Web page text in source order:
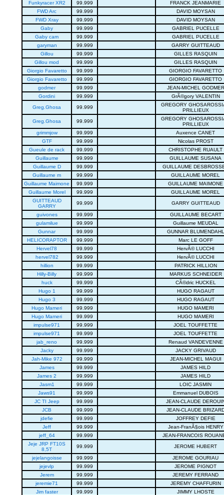
Funkyracer XR2 99.999
FRANCK JEANMARIE
FWD Arc
99.999
DAVID MOYSAN
FWD Xray
99.999
DAVID MOYSAN
Gaby
99.999
GABRIEL PUCELLE
Gaby cam
99.999
GABRIEL PUCELLE
garyman
99.999
GARRY GUITTEAUD
Gillou
99.999
GILLES RASQUIN
Gillou mod
99.999
GILLES RASQUIN
Giorgio Favaretto
99.999
GIORGIO FAVARETTO
Giorgio Favaretto
99.999
GIORGIO FAVARETTO
godmer
99.999
JEAN-MICHEL GODMER
Gordini
99.999
GrÃ©gory VALENTIN
Greg.Ghosa
99.999
GREGORY
PRILLIEUX
Greg.Ghosa
99.999
GREGORY
PRILLIEUX
grimmjow
99.999
Auxence CANET
GTF
99.999
Nicolas PROST
Gueule de rack
99.999
CHRISTOPHE RUAULT
Guillaume
99.999
GUILLAUME SUSANA
Guillaume D
99.999
GUILLAUME
Guillaume m
99.999
GUILLAUME MOREL
Guillaume Maimone
99.999
GUILLAUME MAIMONE
Guillaume Morel
99.999
GUILLAUME MOREL
GUITTEAUD
GARRY
99.999 GARRY GUITTEAUD
guivones 99.999
GUILLAUME BECART
gulamilue
99.999
Guillaume MEUDAL
Gunnar
99.999
GUNNAR BLUMENDAHL
HELICORAPTOR
99.999
Marc LE GOFF
Hervel78
99.999
HervÃ© LUCCHI
hervel782
99.999
HervÃ© LUCCHI
hillion
99.999
PATRICK HILLION
Hilly-Billy
99.999
MARKUS SCHNEIDER
huck
99.999
CÃ©dric HUCKEL
Hugo 1
99.999
HUGO RAGAUT
Hugo 3
99.999
HUGO RAGAUT
Hugo Mameri
99.999
HUGO MAMERI
Hugo Mameri
99.999
HUGO MAMERI
impulse971
99.999
JOEL TOUFFETTE
impulse971
99.999
JOEL TOUFFETTE
jab_reno
99.999
Renaud VANDEVENNE
Jacky
99.999
JACKY GRIVAUD
Jah-Mike 972
99.999
JEAN-MICHEL MAGUI
James
99.999
JAMES HILD
James 2
99.999
JAMES HILD
Jasm1
99.999
LOIC JASMIN
Jaws91
99.999
Emmanuel DUBOIS
JC TI Jeep
99.999
JEAN-CLAUDE
JCB
99.999
JEAN-CLAUDE
jdefie
99.999
JOFFREY DEFIE
Jeff
99.999
Jean-FranÃ§ois HENRY
jeff_64
99.999
JEAN-FRANCOIS
Jeje JRP FT10S
8,5T
99.999 JEROME HUBERT
jejelangoisse 99.999
JEROME GOURIAU
jejevlp
99.999
JEROME PIGNOT
Jerem
99.999
JEREMY FERRAND
jeremie71
99.999
JEREMY CHAFFURIN
Jim faster
99.999
JIMMY LHOSTE